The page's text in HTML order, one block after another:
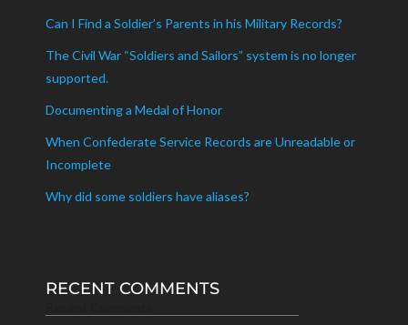
Can I Find a Soldier’s Parents in his Military Records?
The Civil War “Soldiers and Sailors” system is no longer
supported.
Documenting a Medal of Honor
When Confederate Service Records are Unreadable or
Incomplete
Why did some soldiers have aliases?
RECENT COMMENTS